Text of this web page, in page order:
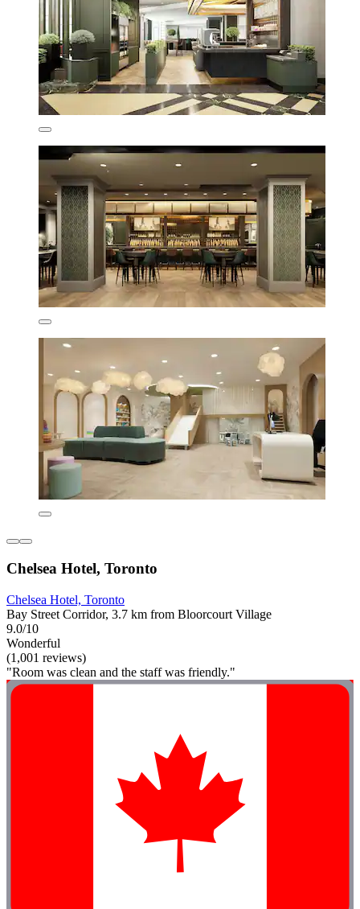
Chelsea Hotel, Toronto
Chelsea Hotel, Toronto
Bay Street Corridor, 3.7 km from Bloorcourt Village
9.0/10
Wonderful
(1,001 reviews)
"Room was clean and the staff was friendly."